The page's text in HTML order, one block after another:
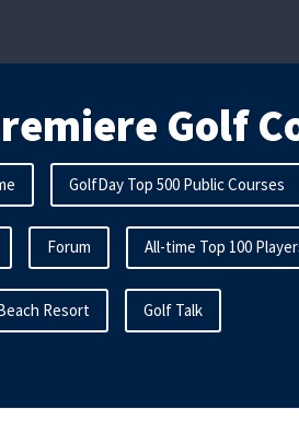
Golf
GolfDay Top 500 Public Courses
Forum All-time Top 100
Resort Golf Talk